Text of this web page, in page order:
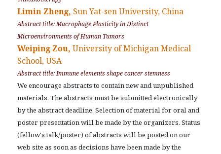
Limin Zheng, Sun Yat-sen University, China
Abstract title: Macrophage Plasticity in Distinct
Microenvironments of Human Tumors
Weiping Zou, University of Michigan Medical
School, USA
Abstract title: Immune elements shape cancer stemness
We encourage abstracts to contain new and unpublished
materials. The abstracts must be submitted electronically
by the abstract deadline. Selection of material for oral and
poster presentation will be made by the organizers. Status
(fellow's talk/poster) of abstracts will be posted on our
web site as soon as decisions have been made by the